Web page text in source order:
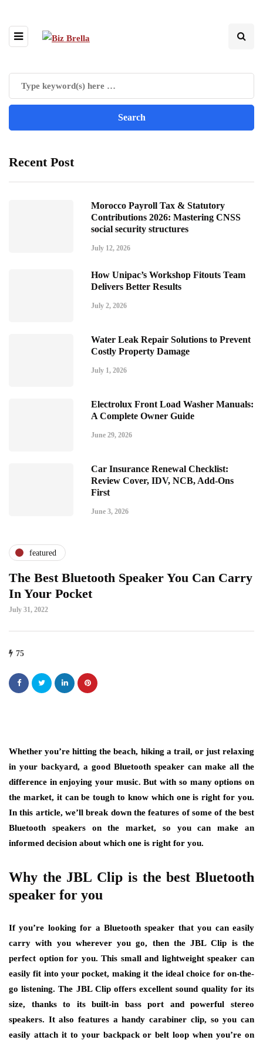
Recent Post
Morocco Payroll Tax & Statutory
Contributions 2026: Mastering CNSS
social security structures
July 12, 2026
How Unipac’s Workshop Fitouts Team
Delivers Better Results
July 2, 2026
Water Leak Repair Solutions to Prevent
Costly Property Damage
July 1, 2026
Electrolux Front Load Washer Manuals:
A Complete Owner Guide
June 29, 2026
Car Insurance Renewal Checklist:
Review Cover, IDV, NCB, Add-Ons
First
June 3, 2026
featured
The Best Bluetooth Speaker You Can Carry
In Your Pocket
July 31, 2022
75
Whether you’re hitting the beach, hiking a trail, or just relaxing
in your backyard, a good Bluetooth speaker can make all the
difference in enjoying your music. But with so many options on
the market, it can be tough to know which one is right for you.
In this article, we’ll break down the features of some of the best
Bluetooth speakers on the market, so you can make an
informed decision about which one is right for you.
Why the JBL Clip is the best Bluetooth
speaker for you
If you’re looking for a Bluetooth speaker that you can easily
carry with you wherever you go, then the JBL Clip is the
perfect option for you. This small and lightweight speaker can
easily fit into your pocket, making it the ideal choice for on-the-
go listening. The JBL Clip offers excellent sound quality for its
size, thanks to its built-in bass port and powerful stereo
speakers. It also features a handy carabiner clip, so you can
easily attach it to your backpack or belt loop when you’re on